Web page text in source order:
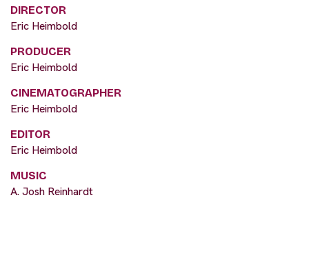
DIRECTOR
Eric Heimbold
PRODUCER
Eric Heimbold
CINEMATOGRAPHER
Eric Heimbold
EDITOR
Eric Heimbold
MUSIC
A. Josh Reinhardt